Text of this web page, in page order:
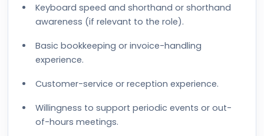
Keyboard speed and shorthand or shorthand
awareness (if relevant to the role).
Basic bookkeeping or invoice-handling
experience.
Customer-service or reception experience.
Willingness to support periodic events or out-
of-hours meetings.